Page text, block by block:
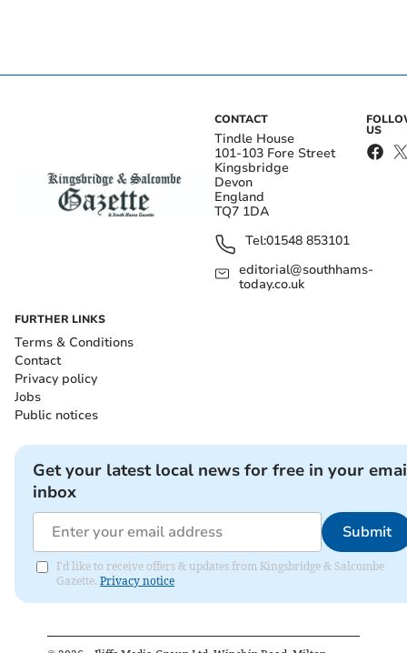
CONTACT
Tindle House
101-103 Fore Street
Kingsbridge
Devon
England
TQ7 1DA
Tel:01548 853101
editorial@southhams-
today.co.uk
US
FURTHER LINKS
Terms & Conditions
Contact
Privacy policy
Jobs
Public notices
Get your latest local news for free in your
inbox
Submit
I'd like to receive offers & updates from Kingsbridge & Salcombe
Gazette. Privacy notice